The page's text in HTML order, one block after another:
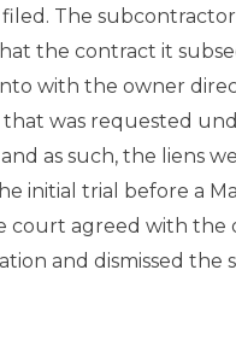
The
the contract it
with the owner
was requested
as such, the liens
initial trial before a
court agreed with the
and dismissed the